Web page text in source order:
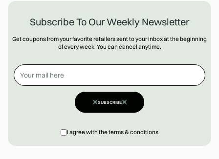
Subscribe To Our Weekly Newsletter
Get coupons from your favorite retailers sent to your inbox at the beginning
of every week. You can cancel anytime.
SUBSCRIBE
I agree with the terms & conditions